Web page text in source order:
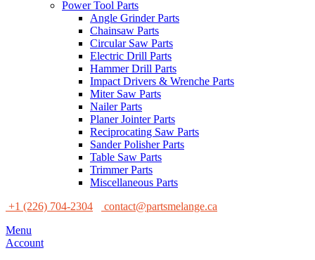
Power Tool Parts
Angle Grinder Parts
Chainsaw Parts
Circular Saw Parts
Electric Drill Parts
Hammer Drill Parts
Impact Drivers & Wrenche Parts
Miter Saw Parts
Nailer Parts
Planer Jointer Parts
Reciprocating Saw Parts
Sander Polisher Parts
Table Saw Parts
Trimmer Parts
Miscellaneous Parts
+1 (226) 704-2304
contact@partsmelange.ca
Menu
Account